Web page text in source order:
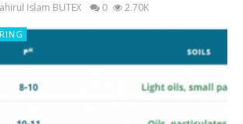
Islam BUTEX 0 2.70K